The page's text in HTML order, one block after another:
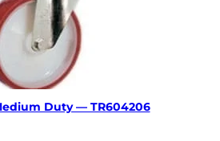
Duty — TR604206